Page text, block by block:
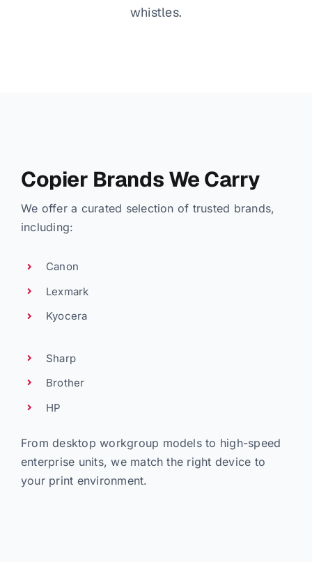
whistles.
Copier Brands We Carry
We offer a curated selection of trusted brands,
including:
Canon
Lexmark
Kyocera
Sharp
Brother
HP
From desktop workgroup models to high-speed
enterprise units, we match the right device to
your print environment.